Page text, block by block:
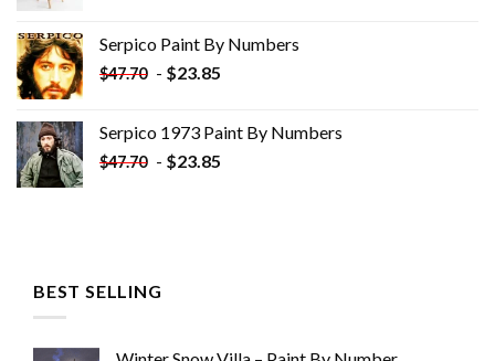
$34.35.$19.35.
Serpico Paint By Numbers
$47.70 - $23.85
Serpico 1973 Paint By Numbers
$47.70 - $23.85
BEST SELLING